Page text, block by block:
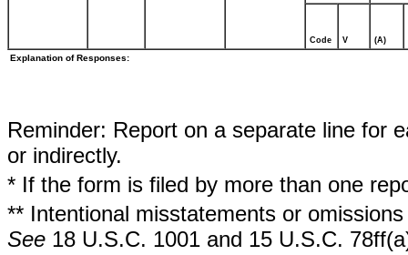
Code V (A)
Explanation of Responses:
Reminder: Report on a separate line for
or indirectly.
* If the form is filed by more than one
** Intentional misstatements or
See 18 U.S.C. 1001 and 15 U.S.C.